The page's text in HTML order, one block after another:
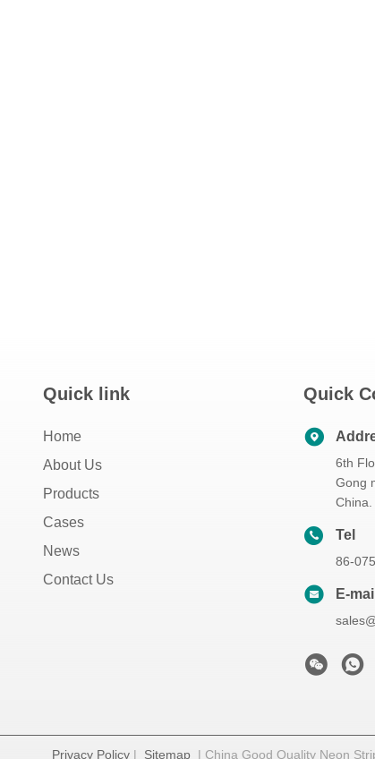
Quick link
Home
About Us
Products
Cases
News
Contact Us
Quick
6th
Gong
China.
Tel
86-
E-mail
Privacy Policy| Sitemap| China Good Quality Neon